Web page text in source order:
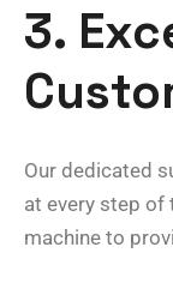
3.
Our dedicated
at every step of
machine to